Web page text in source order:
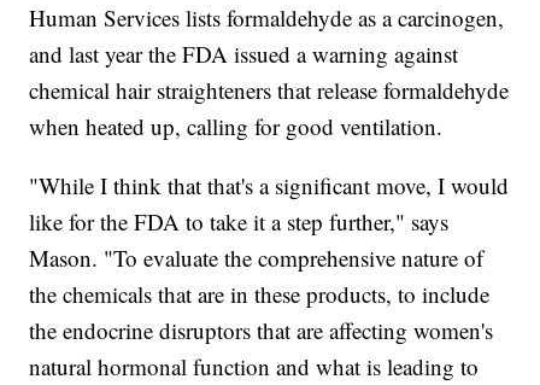
Human Services lists formaldehyde as a carcinogen,
and last year the FDA issued a warning against
chemical hair straighteners that release formaldehyde
when heated up, calling for good ventilation.
"While I think that that's a significant move, I would
like for the FDA to take it a step further," says
Mason. "To evaluate the comprehensive nature of
the chemicals that are in these products, to include
the endocrine disruptors that are affecting women's
natural hormonal function and what is leading to